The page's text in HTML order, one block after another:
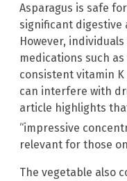
Asparagus is safe
significant digestive
However,
medications such
consistent vitamin
can interfere with
article highlights
“impressive
relevant for those
The vegetable also